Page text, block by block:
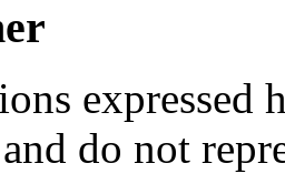
expressed
do not